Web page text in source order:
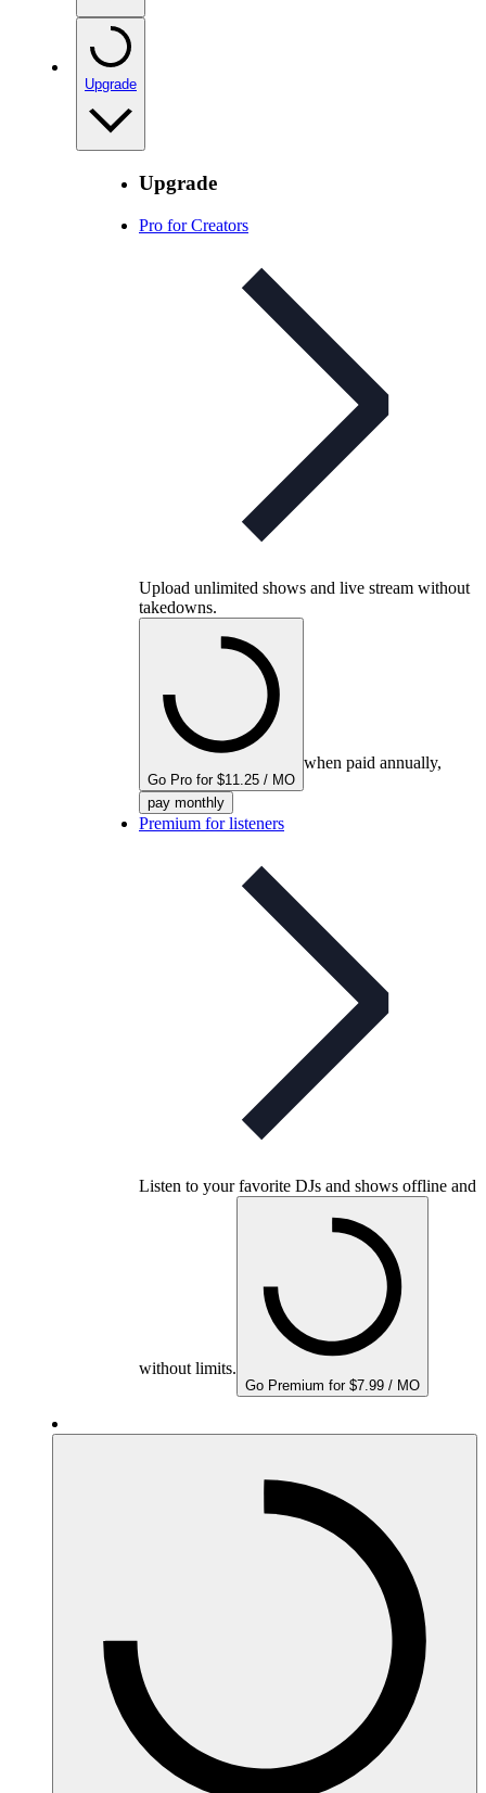
Upgrade
Upgrade
Pro for Creators
Upload unlimited shows and live stream without
takedowns.
Go Pro for $11.25 / MO
when paid annually,
pay monthly
Premium for listeners
Listen to your favorite DJs and shows offline and
without limits.
Go Premium for $7.99 / MO